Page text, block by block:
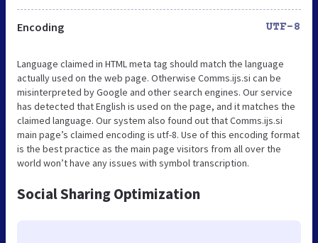
Encoding UTF-8
Language claimed in HTML meta tag should match the language
actually used on the web page. Otherwise Comms.ijs.si can be
misinterpreted by Google and other search engines. Our service
has detected that English is used on the page, and it matches the
claimed language. Our system also found out that Comms.ijs.si
main page’s claimed encoding is utf-8. Use of this encoding format
is the best practice as the main page visitors from all over the
world won’t have any issues with symbol transcription.
Social Sharing Optimization